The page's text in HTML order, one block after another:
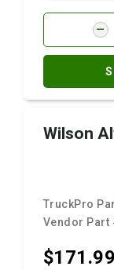
Wilson
TruckPro
Vendor Part
$171.99